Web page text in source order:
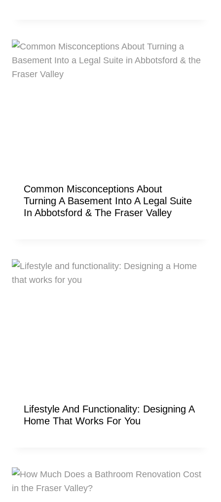
Common Misconceptions About
Turning A Basement Into A Legal Suite
In Abbotsford & The Fraser Valley
Lifestyle And Functionality: Designing A
Home That Works For You